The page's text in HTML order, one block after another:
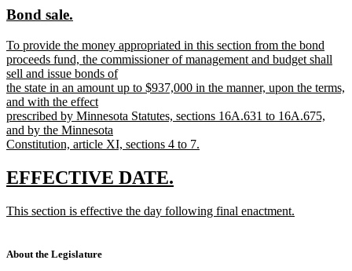
begin
end
new
begin
Bond sale.
end
new
text
begin
To provide the money appropriated in this section from the bond
proceeds fund, the commissioner of management and budget shall
sell and issue bonds of
the state in an amount up to $937,000 in the manner, upon the terms,
and with the effect
prescribed by Minnesota Statutes, sections 16A.631 to 16A.675,
and by the Minnesota
Constitution, article XI, sections 4 to 7.
text
end
new
begin
EFFECTIVE DATE.
end
new
This section is effective the day following final enactment.
end
About the Legislature